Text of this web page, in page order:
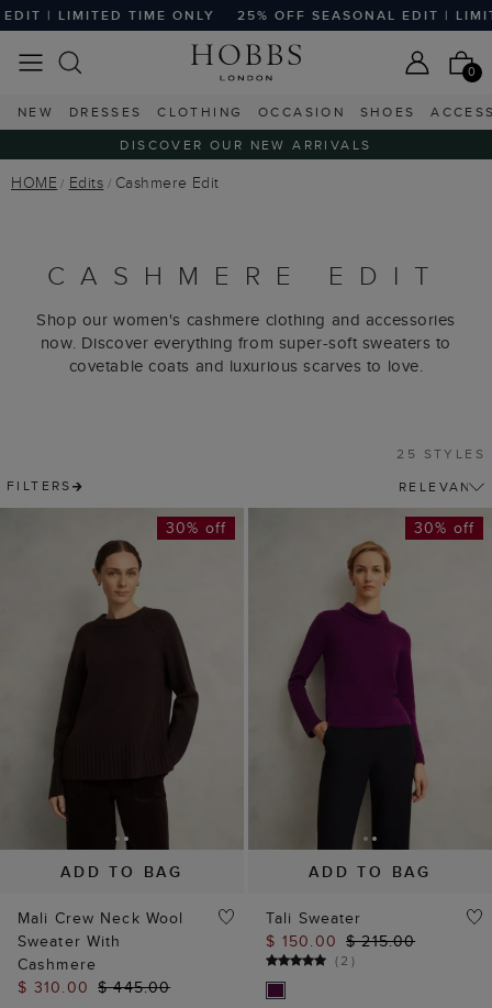
TIME ONLY 25% OFF SEASONAL EDIT | LIMITED TIME
0
NEW DRESSES CLOTHING OCCASION SHOES
DISCOVER OUR NEW ARRIVALS
HOME Edits Cashmere Edit
CASHMERE EDIT
Shop our women's cashmere clothing and accessories
now. Discover everything from super-soft sweaters to
covetable coats and luxurious scarves to love.
FILTERS
25 STYLES
ADD TO BAG
30% off
Mali Crew Neck Wool
Sweater With
Cashmere
$ 310.00 $ 445.00
ADD TO BAG
30% off
Tali Sweater
$ 150.00 $ 215.00
(2 )